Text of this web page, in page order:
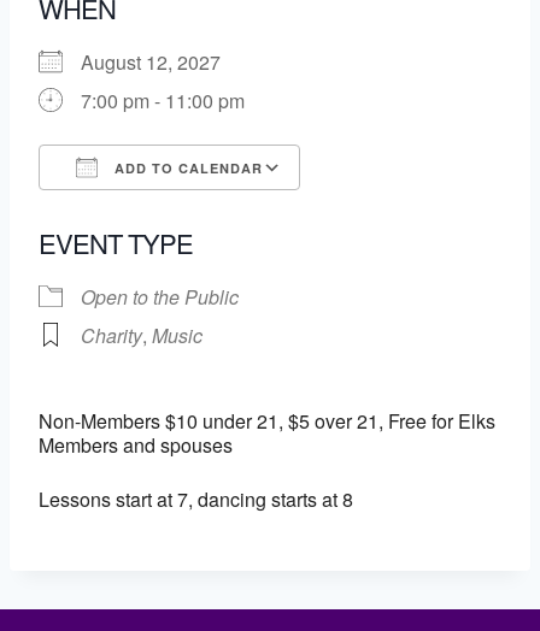
WHEN
August 12, 2027
7:00 pm - 11:00 pm
ADD TO CALENDAR
EVENT TYPE
Open to the Public
Charity, Music
Non-Members $10 under 21, $5 over 21, Free for Elks
Members and spouses
Lessons start at 7, dancing starts at 8